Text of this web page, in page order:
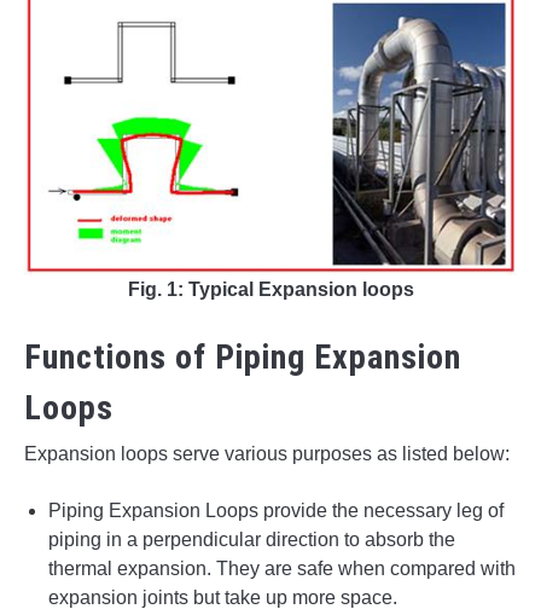
Fig. 1: Typical Expansion loops
Functions of Piping Expansion
Loops
Expansion loops serve various purposes as listed below:
Piping Expansion Loops provide the necessary leg of
piping in a perpendicular direction to absorb the
thermal expansion. They are safe when compared with
expansion joints but take up more space.